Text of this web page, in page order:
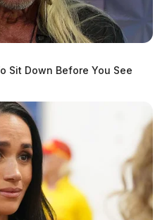
Sit Down Before You See